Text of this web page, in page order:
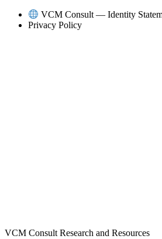
Skip
VCM Consult — Identity
Privacy Policy
VCM Consult Research and Resources